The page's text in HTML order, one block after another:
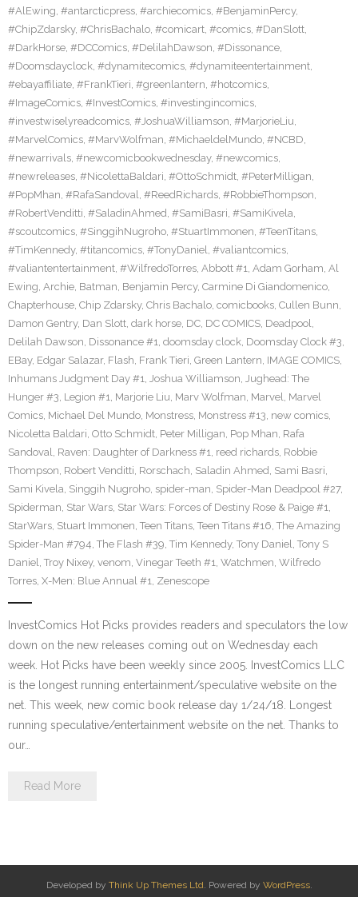
#AlEwing, #antarcticpress, #archiecomics, #BenjaminPercy,
#ChipZdarsky, #ChrisBachalo, #comicart, #comics, #DanSlott,
#DarkHorse, #DCComics, #DelilahDawson, #Dissonance,
#Doomsdayclock, #dynamitecomics, #dynamiteentertainment,
#ebayaffiliate, #FrankTieri, #greenlantern, #hotcomics,
#ImageComics, #InvestComics, #investingincomics,
#investwiselyreadcomics, #JoshuaWilliamson, #MarjorieLiu,
#MarvelComics, #MarvWolfman, #MichaeldelMundo, #NCBD,
#newarrivals, #newcomicbookwednesday, #newcomics,
#newreleases, #NicolettaBaldari, #OttoSchmidt, #PeterMilligan,
#PopMhan, #RafaSandoval, #ReedRichards, #RobbieThompson,
#RobertVenditti, #SaladinAhmed, #SamiBasri, #SamiKivela,
#scoutcomics, #SinggihNugroho, #StuartImmonen, #TeenTitans,
#TimKennedy, #titancomics, #TonyDaniel, #valiantcomics,
#valiantentertainment, #WilfredoTorres, Abbott #1, Adam Gorham, Al
Ewing, Archie, Batman, Benjamin Percy, Carmine Di Giandomenico,
Chapterhouse, Chip Zdarsky, Chris Bachalo, comicbooks, Cullen Bunn,
Damon Gentry, Dan Slott, dark horse, DC, DC COMICS, Deadpool,
Delilah Dawson, Dissonance #1, doomsday clock, Doomsday Clock #3,
EBay, Edgar Salazar, Flash, Frank Tieri, Green Lantern, IMAGE COMICS,
Inhumans Judgment Day #1, Joshua Williamson, Jughead: The
Hunger #3, Legion #1, Marjorie Liu, Marv Wolfman, Marvel, Marvel
Comics, Michael Del Mundo, Monstress, Monstress #13, new comics,
Nicoletta Baldari, Otto Schmidt, Peter Milligan, Pop Mhan, Rafa
Sandoval, Raven: Daughter of Darkness #1, reed richards, Robbie
Thompson, Robert Venditti, Rorschach, Saladin Ahmed, Sami Basri,
Sami Kivela, Singgih Nugroho, spider-man, Spider-Man Deadpool #27,
Spiderman, Star Wars, Star Wars: Forces of Destiny Rose & Paige #1,
StarWars, Stuart Immonen, Teen Titans, Teen Titans #16, The Amazing
Spider-Man #794, The Flash #39, Tim Kennedy, Tony Daniel, Tony S
Daniel, Troy Nixey, venom, Vinegar Teeth #1, Watchmen, Wilfredo
Torres, X-Men: Blue Annual #1, Zenescope
InvestComics Hot Picks provides readers and speculators the low
down on the new releases coming out on Wednesday each
week. Hot Picks have been weekly since 2005. InvestComics LLC
is the longest running entertainment/speculative website on the
net. This week, new comic book release day 1/24/18. Longest
running speculative/entertainment website on the net. Thanks to
our…
Read More
Developed by Think Up Themes Ltd. Powered by WordPress.